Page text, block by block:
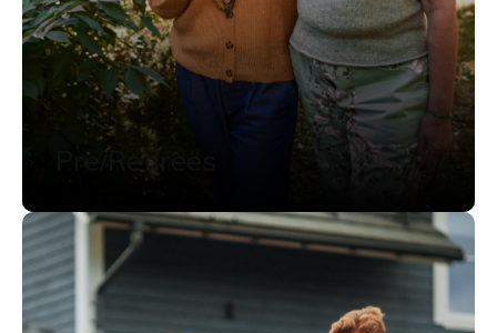
Pre/Retirees